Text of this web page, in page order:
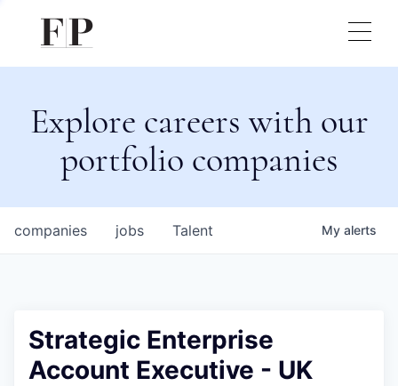
Explore careers with our
portfolio companies
jobs
companies Talent My alerts
Strategic Enterprise
Account Executive - UK